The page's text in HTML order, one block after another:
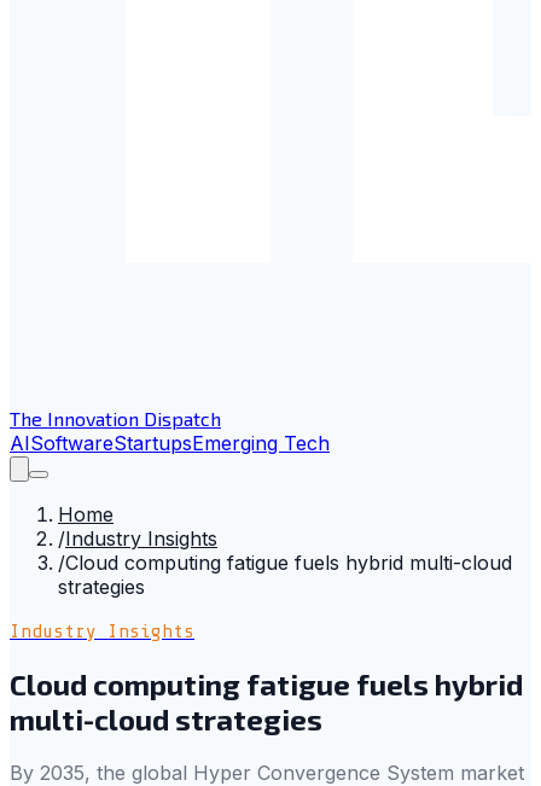
The Innovation Dispatch
AISoftwareStartupsEmerging Tech
Home
/Industry Insights
/Cloud computing fatigue fuels hybrid multi-cloud
strategies
Industry Insights
Cloud computing fatigue fuels hybrid
multi-cloud strategies
By 2035, the global Hyper Convergence System market